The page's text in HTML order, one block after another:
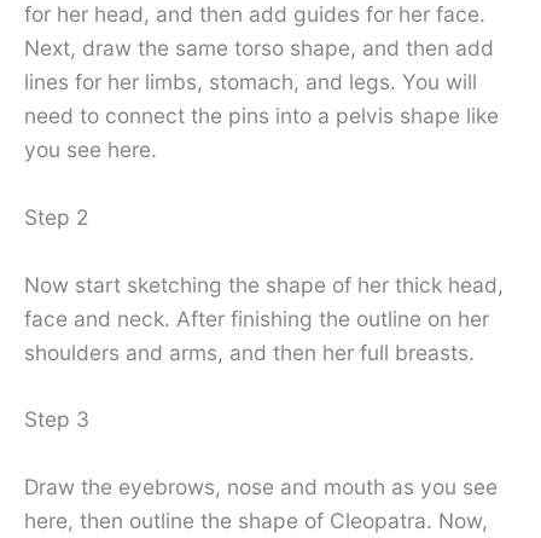
for her head, and then add guides for her face.
Next, draw the same torso shape, and then add
lines for her limbs, stomach, and legs. You will
need to connect the pins into a pelvis shape like
you see here.
Step 2
Now start sketching the shape of her thick head,
face and neck. After finishing the outline on her
shoulders and arms, and then her full breasts.
Step 3
Draw the eyebrows, nose and mouth as you see
here, then outline the shape of Cleopatra. Now,